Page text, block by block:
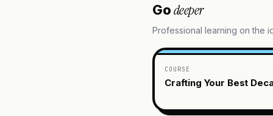
Godeeper
Professional learning on the
COURSE
Crafting Your Best